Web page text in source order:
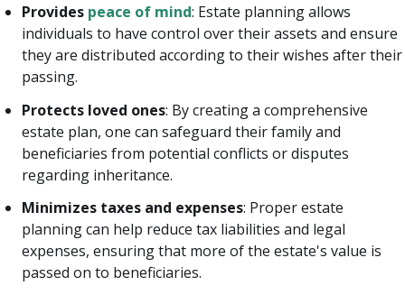
Provides peace of mind: Estate planning allows
individuals to have control over their assets and ensure
they are distributed according to their wishes after their
passing.
Protects loved ones: By creating a comprehensive
estate plan, one can safeguard their family and
beneficiaries from potential conflicts or disputes
regarding inheritance.
Minimizes taxes and expenses: Proper estate
planning can help reduce tax liabilities and legal
expenses, ensuring that more of the estate's value is
passed on to beneficiaries.